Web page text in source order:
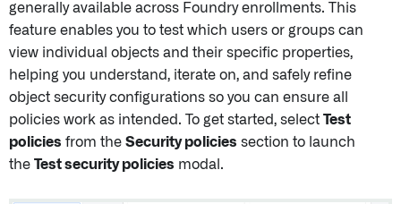
generally available across Foundry enrollments. This
feature enables you to test which users or groups can
view individual objects and their specific properties,
helping you understand, iterate on, and safely refine
object security configurations so you can ensure all
policies work as intended. To get started, select Test
policies from the Security policies section to launch
the Test security policies modal.